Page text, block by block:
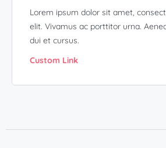
Lorem ipsum dolor sit amet,
elit. Vivamus ac porttitor urna.
dui et cursus.
Custom Link